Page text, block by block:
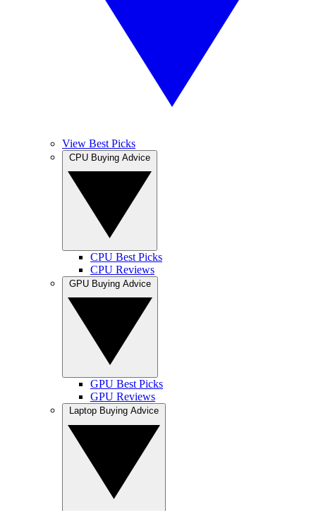
View Best Picks
CPU Best Picks
CPU Reviews
GPU Best Picks
GPU Reviews